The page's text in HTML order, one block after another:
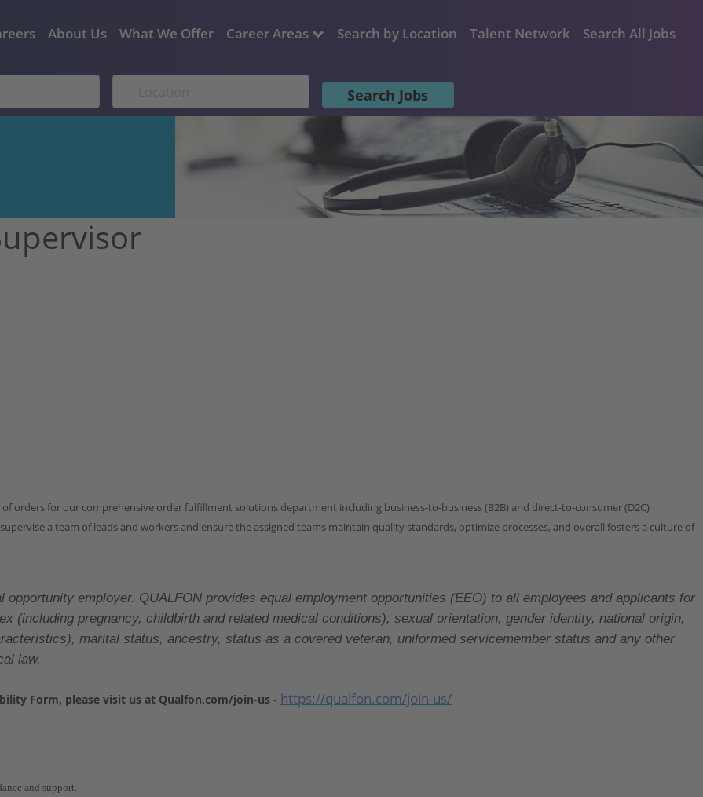
About Us What We Offer Career Areas Search by Location Talent Network Search All Jobs
Search Jobs
orders for our comprehensive order fulfillment solutions department including business-to-business (B2B) and direct-to-consumer (D2C)
a team of leads and workers and ensure the assigned teams maintain quality standards, optimize processes, and overall fosters a culture of
opportunity employer. QUALFON provides equal employment opportunities (EEO) to all employees and applicants for
(including pregnancy, childbirth and related medical conditions), sexual orientation, gender identity, national origin,
marital status, ancestry, status as a covered veteran, uniformed servicemember status and any other
law.
Form, please visit us at Qualfon.com/join-us - https://qualfon.com/join-us/
and support.